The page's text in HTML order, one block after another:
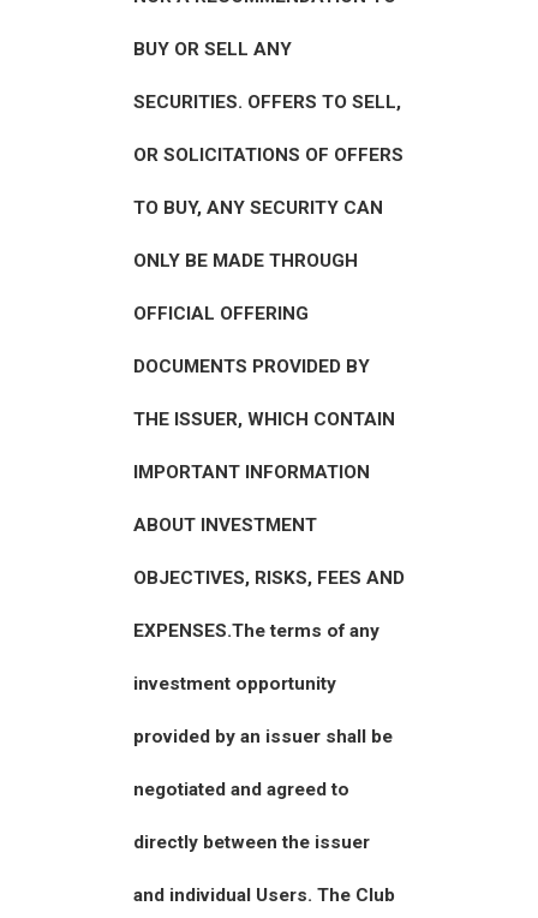
BUY OR SELL ANY
SECURITIES. OFFERS TO SELL,
OR SOLICITATIONS OF OFFERS
TO BUY, ANY SECURITY CAN
ONLY BE MADE THROUGH
OFFICIAL OFFERING
DOCUMENTS PROVIDED BY
THE ISSUER, WHICH CONTAIN
IMPORTANT INFORMATION
ABOUT INVESTMENT
OBJECTIVES, RISKS, FEES AND
EXPENSES.The terms of any
investment opportunity
provided by an issuer shall be
negotiated and agreed to
directly between the issuer
and individual Users. The Club